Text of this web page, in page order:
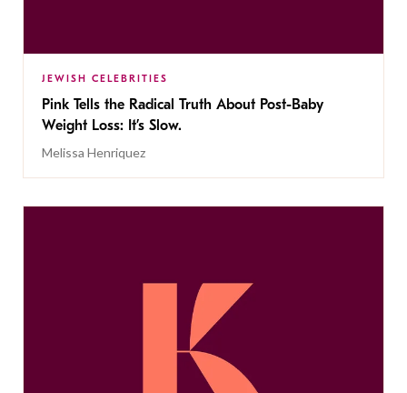
JEWISH CELEBRITIES
Pink Tells the Radical Truth About Post-Baby
Weight Loss: It’s Slow.
Melissa Henriquez